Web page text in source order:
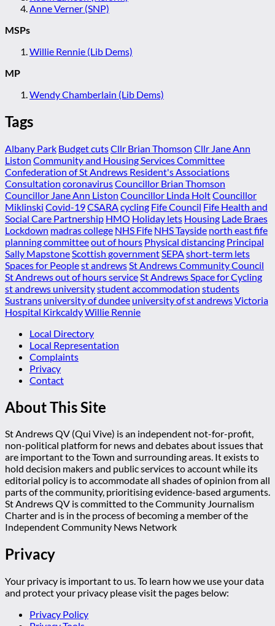
Anne Verner (SNP)
MSPs
Willie Rennie (Lib Dems)
MP
Wendy Chamberlain (Lib Dems)
Tags
Albany Park Budget cutsCllr Brian Thomson Cllr Jane Ann
Liston Community and Housing Services Committee
Confederation of St Andrews Resident's Associations
Consultation coronavirusCouncillor Brian Thomson
Councillor Jane Ann Liston Councillor Linda HoltCouncillor
Miklinski Covid-19CSARA cycling Fife Council Fife Health and
Social Care Partnership HMO Holiday lets Housing Lade Braes
Lockdown madras college NHS Fife NHS Tayside north east fife
planning committeeout of hours Physical distancing Principal
Sally Mapstone Scottish government SEPA short-term lets
Spaces for Peoplest andrews St Andrews Community Council
St Andrews out of hours service St Andrews Space for Cycling
st andrews universitystudent accommodation students
Sustrans university of dundee university of st andrewsVictoria
Hospital KirkcaldyWillie Rennie
Local Directory
Local Representation
Complaints
Privacy
Contact
About This Site
St Andrews QV (Qui Vive) is an independent not-for-profit,
non-political platform for news and debates about issues that
are important to the Town and surrounding areas. It exists to
hold decision makers and public services to account while its
editorial policy is to accommodate all shades of opinion from all
parts of the community, prioritising evidence-based arguments.
St Andrews QV is committed to the Community Journalism
Charter and is in the process of becoming a member of the
Independent Community News Network
Privacy
Your privacy is important to us. To learn how we use your data
and protect your privacy please visit the pages below:
Privacy Policy